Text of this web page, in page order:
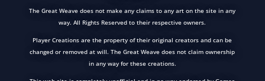
The Great Weave does not make any claims to any art on the site in any
way. All Rights Reserved to their respective owners.
Player Creations are the property of their original creators and can be
changed or removed at will. The Great Weave does not claim ownership
in any way for these creations.